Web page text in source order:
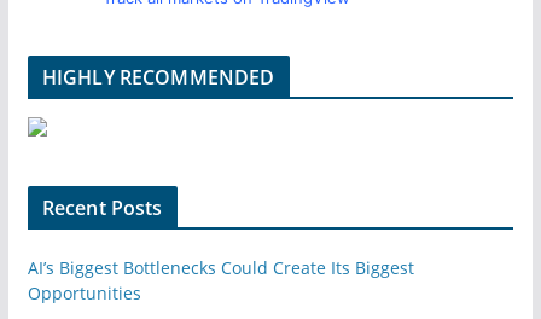
HIGHLY RECOMMENDED
Recent Posts
AI’s Biggest Bottlenecks Could Create Its Biggest
Opportunities